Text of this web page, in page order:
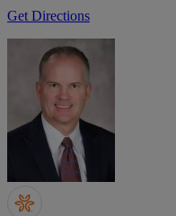
Get Directions